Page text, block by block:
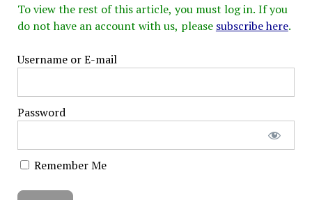
To view the rest of this article, you must log in. If you
do not have an account with us, please subscribe here.
Username or E-mail
Password
Remember Me